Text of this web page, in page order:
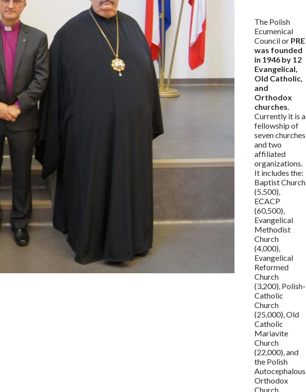
The Polish
Ecumenical
Council or PRE
was founded
in 1946 by 12
Evangelical,
Old Catholic,
and
Orthodox
churches.
Currently it is a
fellowship of
seven churches
and two
affiliated
organizations.
It includes the:
Baptist Church
(5,500),
ECACP
(60,500),
Evangelical
Methodist
Church
(4,000),
Evangelical
Reformed
Church
(3,200), Polish-
Catholic
Church
(25,000), Old
Catholic
Mariavite
Church
(22,000), and
the Polish
Autocephalous
Orthodox
Church